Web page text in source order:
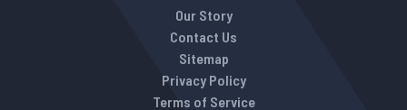
Our Story
Contact Us
Sitemap
Privacy Policy
Terms of Service